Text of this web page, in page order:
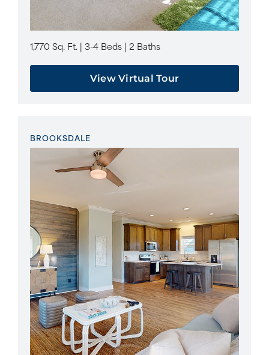
1,770 Sq. Ft. | 3-4 Beds | 2 Baths
View Virtual Tour
BROOKSDALE